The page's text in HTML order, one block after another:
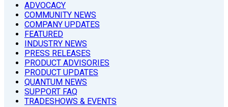
ADVOCACY
COMMUNITY NEWS
COMPANY UPDATES
FEATURED
INDUSTRY NEWS
PRESS RELEASES
PRODUCT ADVISORIES
PRODUCT UPDATES
QUANTUM NEWS
SUPPORT FAQ
TRADESHOWS & EVENTS